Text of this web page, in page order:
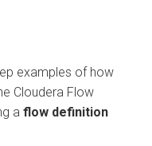
examples of how
Cloudera Flow
a flow definition